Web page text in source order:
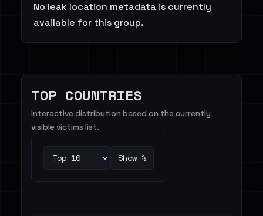
No leak location metadata is currently
available for this group.
TOP COUNTRIES
Interactive distribution based on the currently
visible victims list.
Show %